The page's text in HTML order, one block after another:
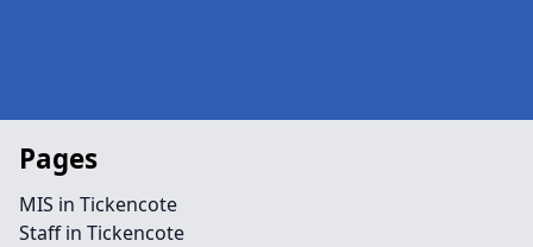
Pages
MIS in Tickencote
Staff in Tickencote